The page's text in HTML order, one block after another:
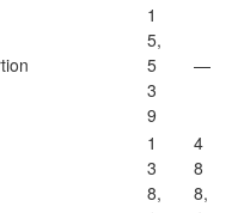
1
5,
5
3
9
—
1
3
8,
4
8
8,